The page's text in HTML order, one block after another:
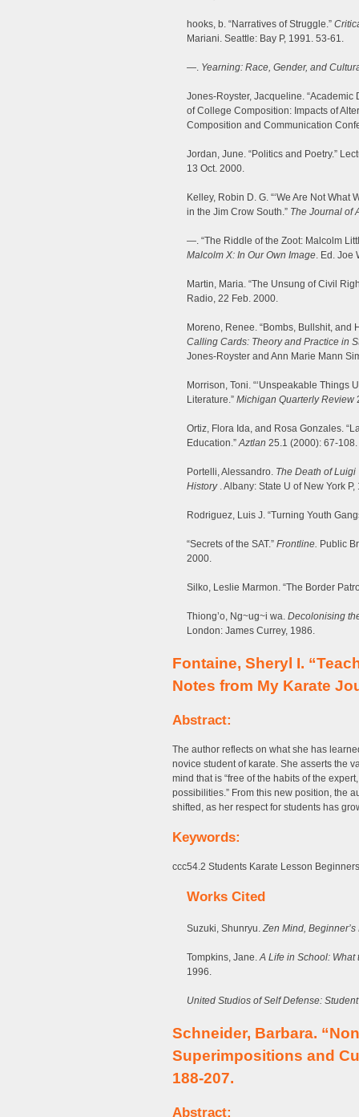
hooks, b. “Narratives of Struggle.”
Mariani. Seattle: Bay P, 1991. 53-61.
—. Yearning: Race, Gender, and
Jones-Royster, Jacqueline. “Academic
of College Composition: Impacts of
Composition and Communication
Jordan, June. “Politics and Poetry.”
13 Oct. 2000.
Kelley, Robin D. G. “‘We Are Not
in the Jim Crow South.” The Journal of
—. “The Riddle of the Zoot: Malcolm
Malcolm X: In Our Own Image. Ed. Joe
Martin, Maria. “The Unsung of Civil
Radio, 22 Feb. 2000.
Moreno, Renee. “Bombs, Bullshit, and
Calling Cards: Theory and Practice in
Jones-Royster and Ann Marie Mann
Morrison, Toni. “‘Unspeakable Things
Literature.” Michigan Quarterly Review
Ortiz, Flora Ida, and Rosa Gonzales.
Education.”Aztlan 25.1 (2000): 67-108.
Portelli, Alessandro. The Death of
History. Albany: State U of New York P,
Rodriguez, Luis J. “Turning Youth
“Secrets of the SAT.” Frontline. Public
2000.
Silko, Leslie Marmon. “The Border
Thiong’o, Ng~ug~i wa. Decolonising
London: James Currey, 1986.
Fontaine, Sheryl I.
Notes from My Karate
Abstract:
The author reflects on what she has
novice student of karate. She asserts the
mind that is “free of the habits of the
possibilities.” From this new position, the
shifted, as her respect for students has
Keywords:
ccc54.2 Students Karate Lesson
Works Cited
Suzuki, Shunryu.Zen Mind, Beginner’s
Tompkins, Jane.A Life in School: What
1996.
United Studios of Self Defense:
Schneider, Barbara.
Superimpositions and
188-207.
Abstract: